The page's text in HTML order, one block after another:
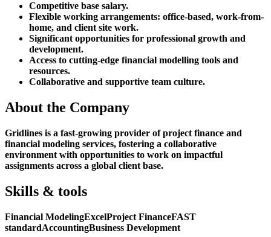
Competitive base salary.
Flexible working arrangements: office-based, work-from-
home, and client site work.
Significant opportunities for professional growth and
development.
Access to cutting-edge financial modelling tools and
resources.
Collaborative and supportive team culture.
About the Company
Gridlines is a fast-growing provider of project finance and
financial modeling services, fostering a collaborative
environment with opportunities to work on impactful
assignments across a global client base.
Skills & tools
Financial ModelingExcelProject FinanceFAST
standardAccountingBusiness Development